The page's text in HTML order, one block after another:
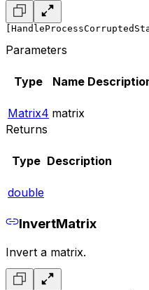
Parameters
Type Name
Matrix4 matrix
Returns
Type Description
double
InvertMatrix
Invert a matrix.